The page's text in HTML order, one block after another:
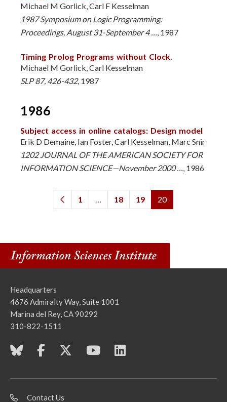
Michael M Gorlick, Carl F Kesselman
1987 Symposium on Logic Programming:
Proceedings, August 31-September 4 …, 1987
Timing Prolog Programs without Clock.
Michael M Gorlick, Carl Kesselman
SLP 87, 426-432, 1987
1986
Subject access in online catalogs: Design model
Erik D Demaine, Ian Foster, Carl Kesselman, Marc Snir
1202 JOURNAL OF THE AMERICAN SOCIETY FOR
INFORMATION SCIENCE—November 2000 …, 1986
1 … 18 19 20
Headquarters
4676 Admiralty Way, Suite 1001
Marina del Rey, CA 90292
310-822-1511
Contact Us